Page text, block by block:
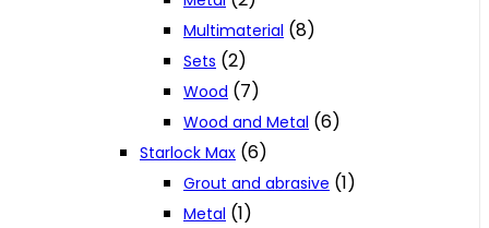
Multimaterial (8)
Sets (2)
Wood (7)
Wood and Metal (6)
Starlock Max (6)
Grout and abrasive (1)
Metal (1)